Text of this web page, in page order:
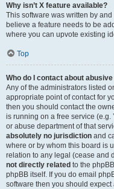
Why isn’t X feature available?
This software was written by
believe a feature needs to be
where you can upvote existing
Top
Who do I contact about
Any of the administrators listed
appropriate point of contact for
then you should contact the
is running on a free service (e.g.
or abuse department of that
absolutely no jurisdiction and
where or by whom this board is
relation to any legal (cease and
not directly related to the
phpBB itself. If you do email
software then you should